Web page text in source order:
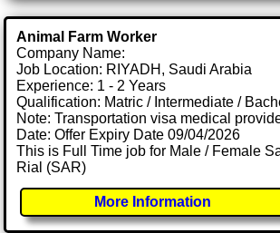
Animal Farm Worker
Company Name:
Job Location: RIYADH, Saudi Arabia
Experience: 1 - 2 Years
Qualification: Matric / Intermediate /
Note: Transportation visa medical
Date: Offer Expiry Date 09/04/2026
This is Full Time job for Male / Female
Rial (SAR)
More Information